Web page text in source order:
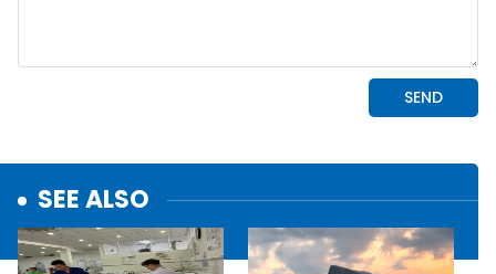
SEE ALSO